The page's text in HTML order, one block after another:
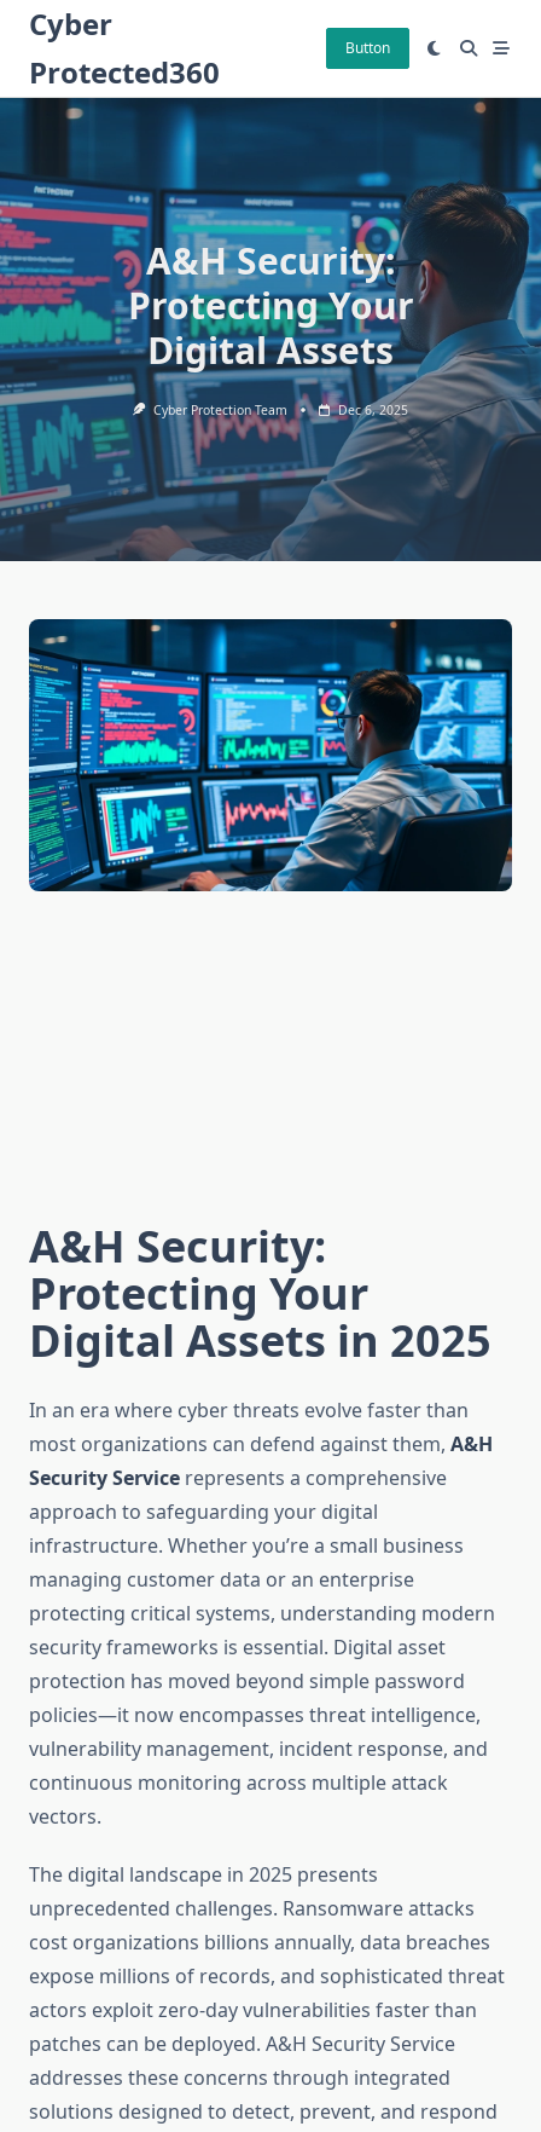
Skip
content
Cyber
Protected360
Button
A&H Security:
Protecting Your
Digital Assets
Cyber Protection Team Dec 6, 2025
A&H Security:
Protecting Your
Digital Assets in 2025
In an era where cyber threats evolve faster than
most organizations can defend against them, A&H
Security Service represents a comprehensive
approach to safeguarding your digital
infrastructure. Whether you’re a small business
managing customer data or an enterprise
protecting critical systems, understanding modern
security frameworks is essential. Digital asset
protection has moved beyond simple password
policies—it now encompasses threat intelligence,
vulnerability management, incident response, and
continuous monitoring across multiple attack
vectors.
The digital landscape in 2025 presents
unprecedented challenges. Ransomware attacks
cost organizations billions annually, data breaches
expose millions of records, and sophisticated threat
actors exploit zero-day vulnerabilities faster than
patches can be deployed. A&H Security Service
addresses these concerns through integrated
solutions designed to detect, prevent, and respond